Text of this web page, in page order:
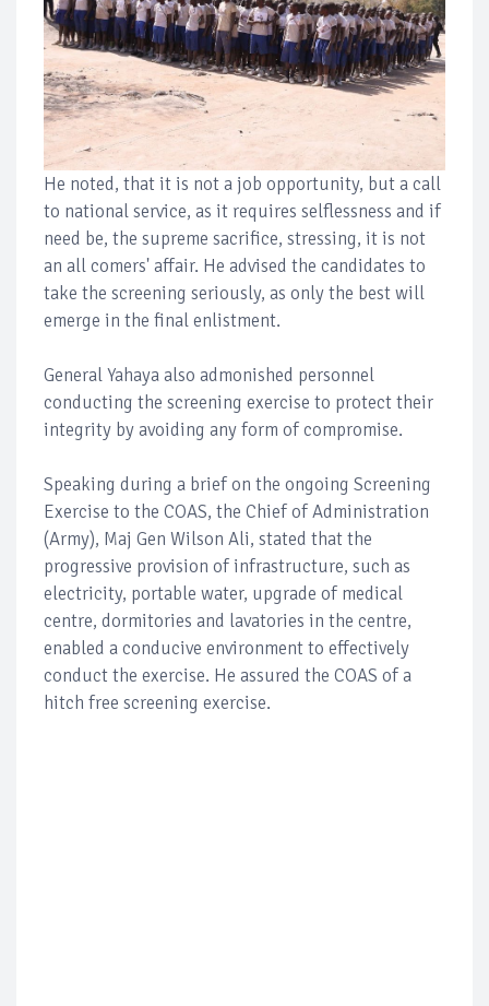
He noted, that it is not a job opportunity, but a call
to national service, as it requires selflessness and if
need be, the supreme sacrifice, stressing, it is not
an all comers' affair. He advised the candidates to
take the screening seriously, as only the best will
emerge in the final enlistment.
General Yahaya also admonished personnel
conducting the screening exercise to protect their
integrity by avoiding any form of compromise.
Speaking during a brief on the ongoing Screening
Exercise to the COAS, the Chief of Administration
(Army), Maj Gen Wilson Ali, stated that the
progressive provision of infrastructure, such as
electricity, portable water, upgrade of medical
centre, dormitories and lavatories in the centre,
enabled a conducive environment to effectively
conduct the exercise. He assured the COAS of a
hitch free screening exercise.